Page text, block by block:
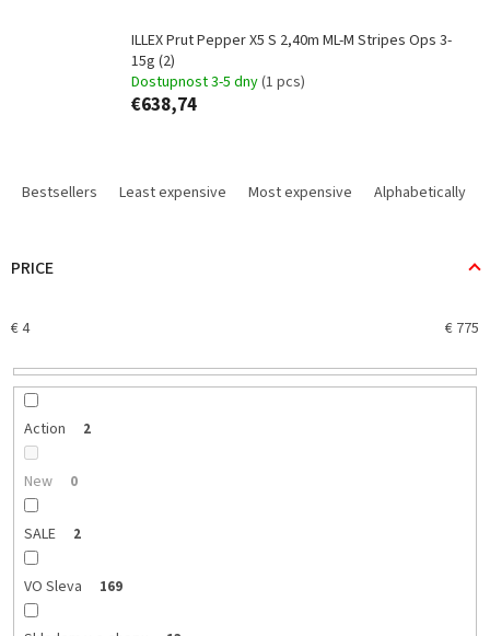
ILLEX Prut Pepper X5 S 2,40m ML-M Stripes Ops 3-
15g (2)
Dostupnost 3-5 dny(1 pcs)
€638,74
u
s
r
Bestsellers Least expensive Most expensive Alphabetically
PRICE
€4 € 775
Action 2
New 0
SALE 2
VO Sleva 169